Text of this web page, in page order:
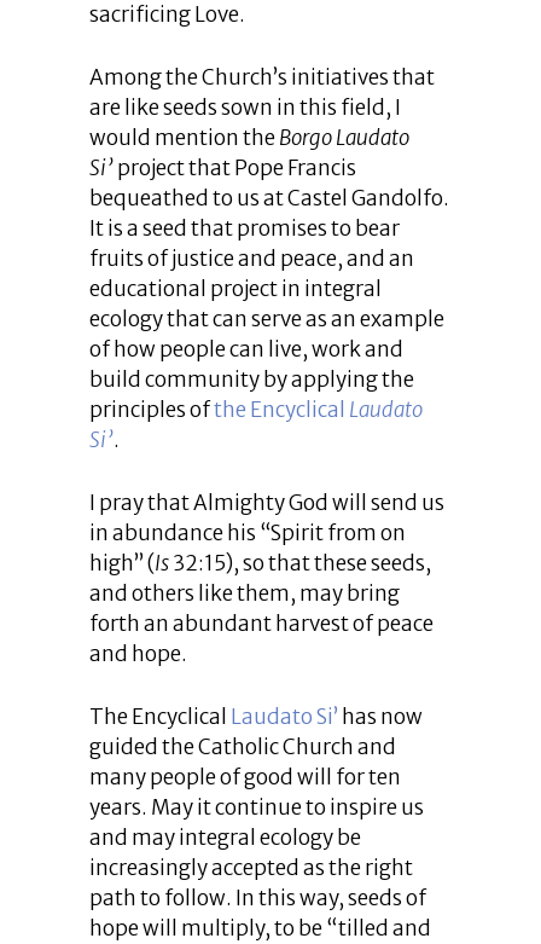
sacrificing Love.
Among the Church’s initiatives that
are like seeds sown in this field, I
would mention theBorgo Laudato
Si’project that Pope Francis
bequeathed to us at Castel Gandolfo.
It is a seed that promises to bear
fruits of justice and peace, and an
educational project in integral
ecology that can serve as an example
of how people can live, work and
build community by applying the
principles ofthe Encyclical Laudato
Si’.
I pray that Almighty God will send us
in abundance his “Spirit from on
high” (Is32:15), so that these seeds,
and others like them, may bring
forth an abundant harvest of peace
and hope.
The Encyclical Laudato Si’ has now
guided the Catholic Church and
many people of good will for ten
years. May it continue to inspire us
and may integral ecology be
increasingly accepted as the right
path to follow. In this way, seeds of
hope will multiply, to be “tilled and